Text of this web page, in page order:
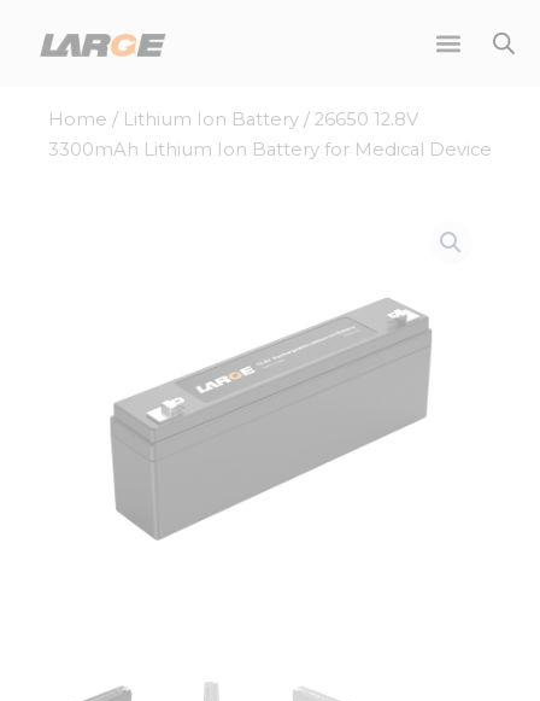
Home / Lithium Ion Battery / 26650 12.8V
3300mAh Lithium Ion Battery for Medical Device